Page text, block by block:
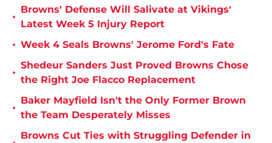
•
Browns' Defense Will Salivate at Vikings'
Latest Week 5 Injury Report
• Week 4 Seals Browns' Jerome Ford's Fate
•
Shedeur Sanders Just Proved Browns Chose
the Right Joe Flacco Replacement
•
Baker Mayfield Isn't the Only Former Brown
the Team Desperately Misses
Browns Cut Ties with Struggling Defender in